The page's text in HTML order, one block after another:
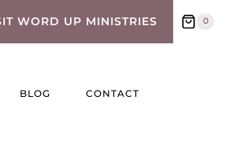
WORD UP MINISTRIES 0
BLOG CONTACT